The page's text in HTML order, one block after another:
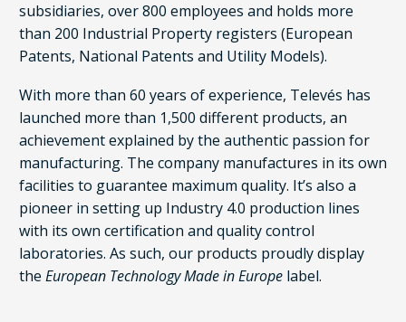
subsidiaries, over 800 employees and holds more
than 200 Industrial Property registers (European
Patents, National Patents and Utility Models).
With more than 60 years of experience, Televés has
launched more than 1,500 different products, an
achievement explained by the authentic passion for
manufacturing. The company manufactures in its own
facilities to guarantee maximum quality. It’s also a
pioneer in setting up Industry 4.0 production lines
with its own certification and quality control
laboratories. As such, our products proudly display
the European Technology Made in Europe label.